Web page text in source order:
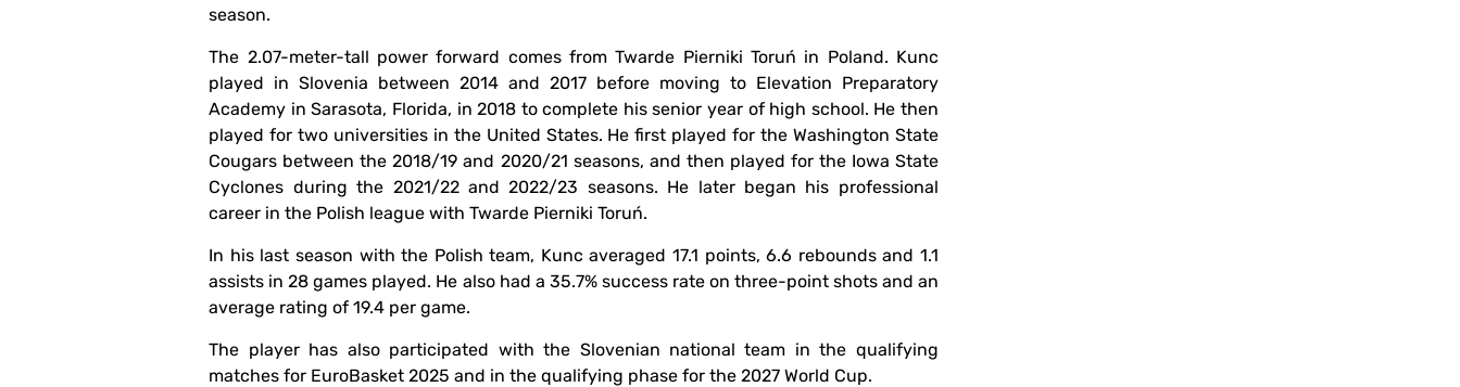
season.
The 2.07-meter-tall power forward comes from Twarde Pierniki Toruń in Poland. Kunc
played in Slovenia between 2014 and 2017 before moving to Elevation Preparatory
Academy in Sarasota, Florida, in 2018 to complete his senior year of high school. He then
played for two universities in the United States. He first played for the Washington State
Cougars between the 2018/19 and 2020/21 seasons, and then played for the Iowa State
Cyclones during the 2021/22 and 2022/23 seasons. He later began his professional
career in the Polish league with Twarde Pierniki Toruń.
In his last season with the Polish team, Kunc averaged 17.1 points, 6.6 rebounds and 1.1
assists in 28 games played. He also had a 35.7% success rate on three-point shots and an
average rating of 19.4 per game.
The player has also participated with the Slovenian national team in the qualifying
matches for EuroBasket 2025 and in the qualifying phase for the 2027 World Cup.